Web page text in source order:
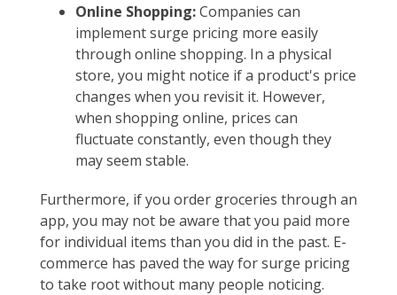
Online Shopping:Companies can
implement surge pricing more easily
through online shopping. In a physical
store, you might notice if a product's price
changes when you revisit it. However,
when shopping online, prices can
fluctuate constantly, even though they
may seem stable.
Furthermore, if you order groceries through an
app, you may not be aware that you paid more
for individual items than you did in the past. E-
commerce has paved the way for surge pricing
to take root without many people noticing.